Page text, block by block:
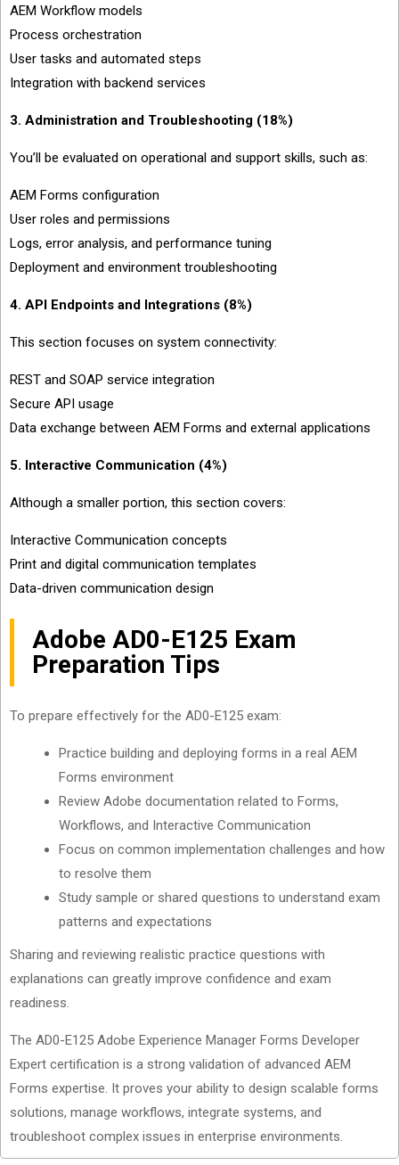
AEM Workflow models
Process orchestration
User tasks and automated steps
Integration with backend services
3. Administration and Troubleshooting (18%)
You’ll be evaluated on operational and support skills, such as:
AEM Forms configuration
User roles and permissions
Logs, error analysis, and performance tuning
Deployment and environment troubleshooting
4. API Endpoints and Integrations (8%)
This section focuses on system connectivity:
REST and SOAP service integration
Secure API usage
Data exchange between AEM Forms and external applications
5. Interactive Communication (4%)
Although a smaller portion, this section covers:
Interactive Communication concepts
Print and digital communication templates
Data-driven communication design
Adobe AD0-E125 Exam
Preparation Tips
To prepare effectively for the AD0-E125 exam:
Practice building and deploying forms in a real AEM
Forms environment
Review Adobe documentation related to Forms,
Workflows, and Interactive Communication
Focus on common implementation challenges and how
to resolve them
Study sample or shared questions to understand exam
patterns and expectations
Sharing and reviewing realistic practice questions with
explanations can greatly improve confidence and exam
readiness.
The AD0-E125 Adobe Experience Manager Forms Developer
Expert certification is a strong validation of advanced AEM
Forms expertise. It proves your ability to design scalable forms
solutions, manage workflows, integrate systems, and
troubleshoot complex issues in enterprise environments.